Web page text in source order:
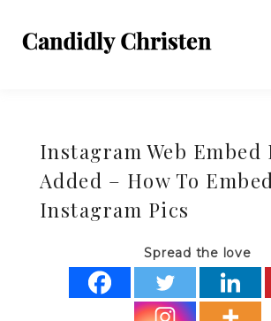
Instagram Web Embed
Added – How To
Instagram Pics
Spread the love